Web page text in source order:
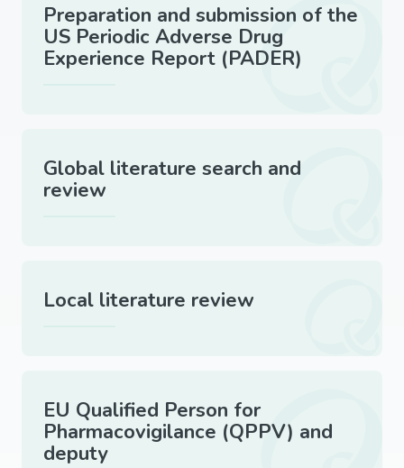
Preparation and submission of the
US Periodic Adverse Drug
Experience Report (PADER)
Global literature search and
review
Local literature review
EU Qualified Person for
Pharmacovigilance (QPPV) and
deputy